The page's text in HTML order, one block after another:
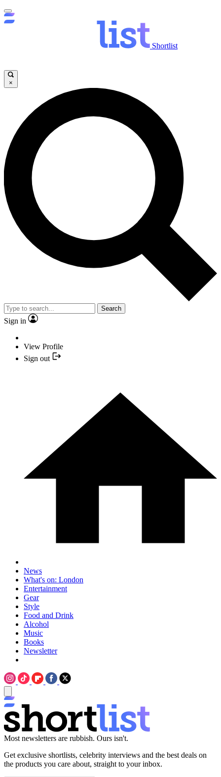
Shortlist
×
Search
Sign in
View Profile
Sign out
News
What's on: London
Entertainment
Gear
Style
Food and Drink
Alcohol
Music
Books
Newsletter
Most newsletters are rubbish. Ours isn't.
Get exclusive shortlists, celebrity interviews and the best deals on
the products you care about, straight to your inbox.